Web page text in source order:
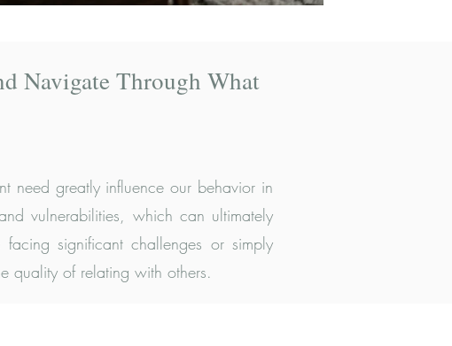
Navigate Through What
need greatly influence our behavior in
vulnerabilities, which can ultimately
significant challenges or simply
quality of relating with others.